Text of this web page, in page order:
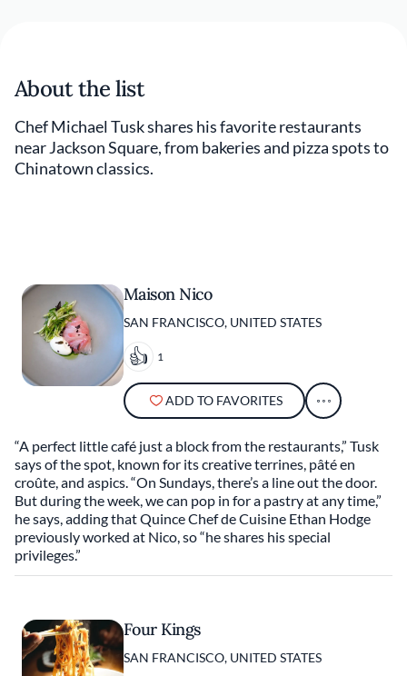
About the list
Chef Michael Tusk shares his favorite restaurants
near Jackson Square, from bakeries and pizza spots to
Chinatown classics.
Maison Nico
SAN FRANCISCO, UNITED STATES
1
ADD TO FAVORITES
“A perfect little café just a block from the restaurants,” Tusk
says of the spot, known for its creative terrines, pâté en
croûte, and aspics. “On Sundays, there’s a line out the door.
But during the week, we can pop in for a pastry at any time,”
he says, adding that Quince Chef de Cuisine Ethan Hodge
previously worked at Nico, so “he shares his special
privileges.”
Four Kings
SAN FRANCISCO, UNITED STATES